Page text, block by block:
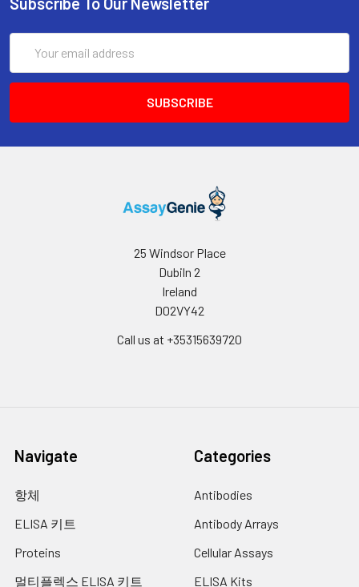
Address
25 Windsor Place
Dubiln 2
Ireland
D02VY42
Call us at +35315639720
Navigate
항체
ELISA 키트
Proteins
멀티플렉스 ELISA 키트
Categories
Antibodies
Antibody Arrays
Cellular Assays
ELISA Kits